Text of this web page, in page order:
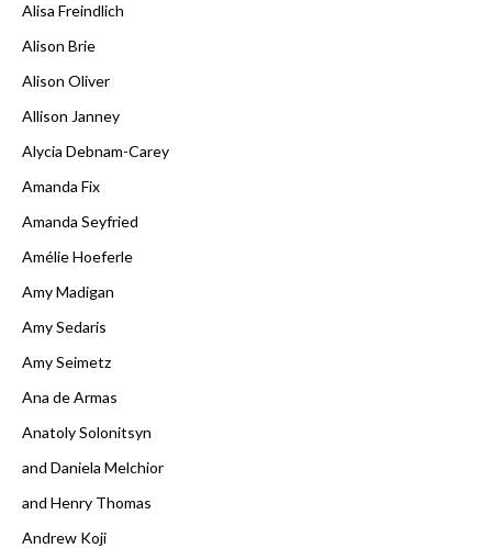
Alisa Freindlich
Alison Brie
Alison Oliver
Allison Janney
Alycia Debnam-Carey
Amanda Fix
Amanda Seyfried
Amélie Hoeferle
Amy Madigan
Amy Sedaris
Amy Seimetz
Ana de Armas
Anatoly Solonitsyn
and Daniela Melchior
and Henry Thomas
Andrew Koji